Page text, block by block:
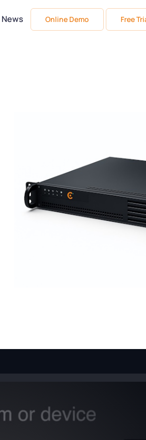
News Online Demo Free